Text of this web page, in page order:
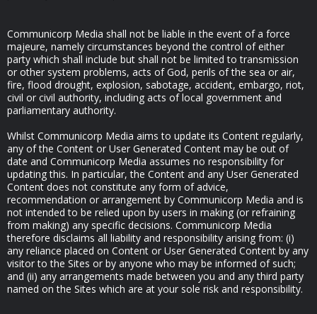
Communicorp Media shall not be liable in the event of a force
majeure, namely circumstances beyond the control of either
party which shall include but shall not be limited to transmission
or other system problems, acts of God, perils of the sea or air,
fire, flood drought, explosion, sabotage, accident, embargo, riot,
civil or civil authority, including acts of local government and
parliamentary authority.
Whilst Communicorp Media aims to update its Content regularly,
any of the Content or User Generated Content may be out of
date and Communicorp Media assumes no responsibility for
updating this. In particular, the Content and any User Generated
Content does not constitute any form of advice,
recommendation or arrangement by Communicorp Media and is
not intended to be relied upon by users in making (or refraining
from making) any specific decisions. Communicorp Media
therefore disclaims all liability and responsibility arising from: (i)
any reliance placed on Content or User Generated Content by any
visitor to the Sites or by anyone who may be informed of such;
and (ii) any arrangements made between you and any third party
named on the Sites which are at your sole risk and responsibility.